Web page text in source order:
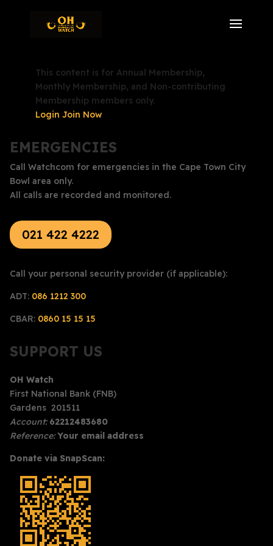
This content is for Annual Membership,
Monthly Membership, and Non-contributing
Membership members only.
Login Join Now
EMERGENCIES
Call Watchcom for emergencies in the Cape Town City
Bowl area only.
All calls are recorded and monitored.
021 422 4222
Call your personal security provider (if applicable):
ADT: 086 1212 300
CBAR: 0860 15 15 15
SUPPORT US
OH Watch
First National Bank (FNB)
Gardens 201511
Account: 62212483680
Reference:Your email address
Donate via SnapScan: